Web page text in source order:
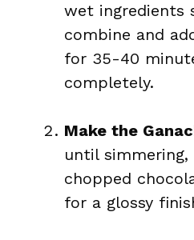
wet ingredients
combine and
for 35-40
completely.
Make the
until
chopped
for a glossy